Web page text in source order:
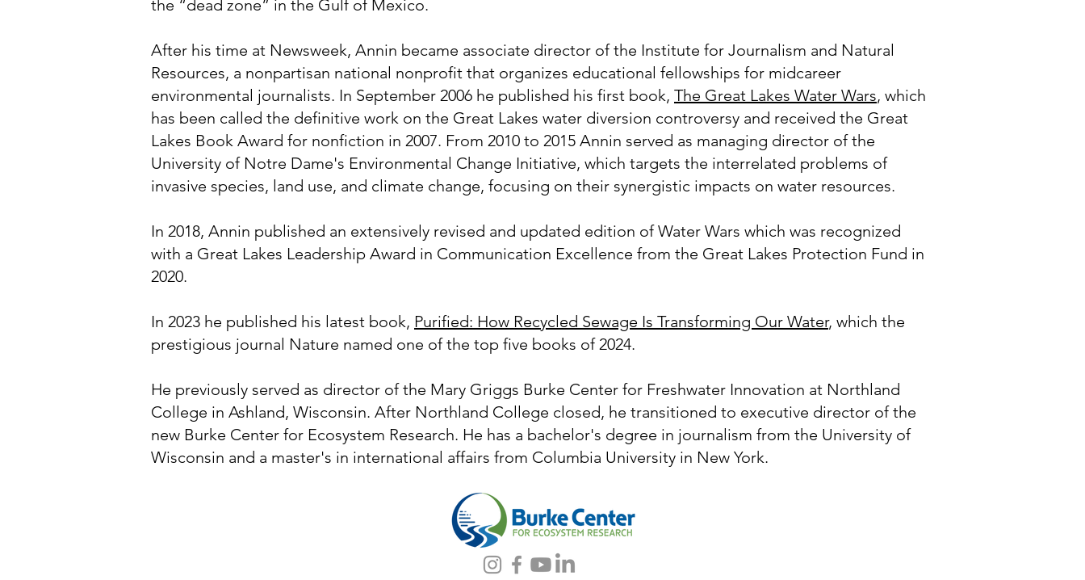
the “dead zone” in the Gulf of Mexico.
After his time at Newsweek, Annin became associate director of the Institute for Journalism and Natural
Resources, a nonpartisan national nonprofit that organizes educational fellowships for midcareer
environmental journalists. In September 2006 he published his first book, The Great Lakes Water Wars, which
has been called the definitive work on the Great Lakes water diversion controversy and received the Great
Lakes Book Award for nonfiction in 2007. From 2010 to 2015 Annin served as managing director of the
University of Notre Dame's Environmental Change Initiative, which targets the interrelated problems of
invasive species, land use, and climate change, focusing on their synergistic impacts on water resources.
In 2018, Annin published an extensively revised and updated edition of Water Wars which was recognized
with a Great Lakes Leadership Award in Communication Excellence from the Great Lakes Protection Fund in
2020.
In 2023 he published his latest book, Purified: How Recycled Sewage Is Transforming Our Water, which the
prestigious journal Nature named one of the top five books of 2024.
He previously served as director of the Mary Griggs Burke Center for Freshwater Innovation at Northland
College in Ashland, Wisconsin. After Northland College closed, he transitioned to executive director of the
new Burke Center for Ecosystem Research. He has a bachelor's degree in journalism from the University of
Wisconsin and a master's in international affairs from Columbia University in New York.